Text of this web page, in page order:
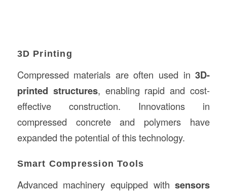
3D Printing
Compressed materials are often used in3D-
printed structures, enabling rapid and cost-
effective construction. Innovations in
compressed concrete and polymers have
expanded the potential of this technology.
Smart Compression Tools
Advanced machinery equipped withsensors